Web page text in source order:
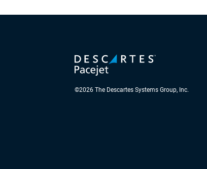
©2026 The Descartes Systems Group, Inc.